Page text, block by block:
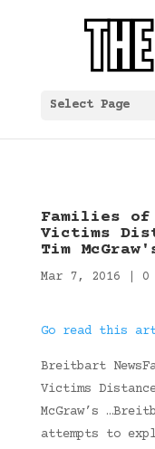
Select Page
Families of
Victims
Tim
Mar 7, 2016 0
Go read this
Breitbart
Victims
McGraw’s
attempts to